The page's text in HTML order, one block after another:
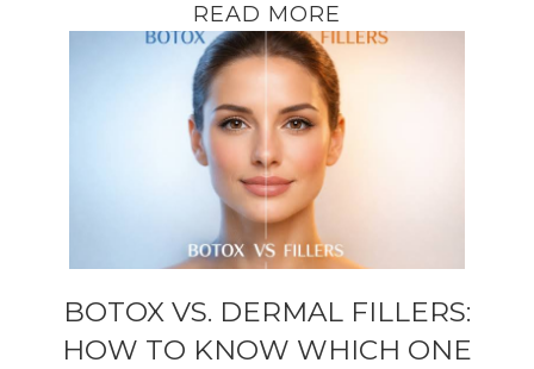
READ MORE
BOTOX VS. DERMAL FILLERS:
HOW TO KNOW WHICH ONE